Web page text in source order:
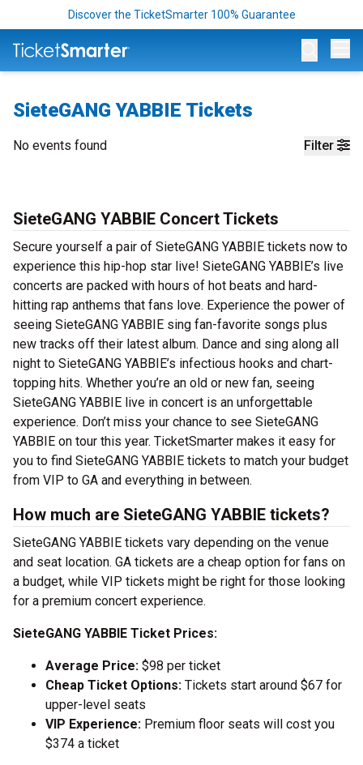
Discover the TicketSmarter 100% Guarantee
SieteGANG YABBIE Tickets
Filter
No events found
SieteGANG YABBIE Concert Tickets
Secure yourself a pair of SieteGANG YABBIE tickets now to
experience this hip-hop star live! SieteGANG YABBIE’s live
concerts are packed with hours of hot beats and hard-
hitting rap anthems that fans love. Experience the power of
seeing SieteGANG YABBIE sing fan-favorite songs plus
new tracks off their latest album. Dance and sing along all
night to SieteGANG YABBIE’s infectious hooks and chart-
topping hits. Whether you’re an old or new fan, seeing
SieteGANG YABBIE live in concert is an unforgettable
experience. Don’t miss your chance to see SieteGANG
YABBIE on tour this year. TicketSmarter makes it easy for
you to find SieteGANG YABBIE tickets to match your budget
from VIP to GA and everything in between.
How much are SieteGANG YABBIE tickets?
SieteGANG YABBIE tickets vary depending on the venue
and seat location. GA tickets are a cheap option for fans on
a budget, while VIP tickets might be right for those looking
for a premium concert experience.
SieteGANG YABBIE Ticket Prices:
Average Price: $98 per ticket
Cheap Ticket Options: Tickets start around $67 for
upper-level seats
VIP Experience: Premium floor seats will cost you
$374 a ticket